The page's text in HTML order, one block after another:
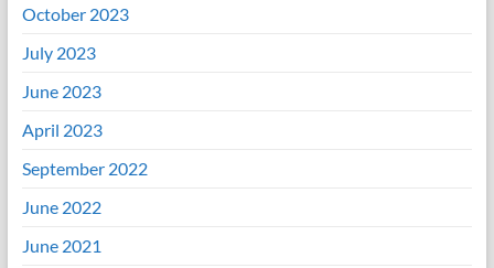
October 2023
July 2023
June 2023
April 2023
September 2022
June 2022
June 2021